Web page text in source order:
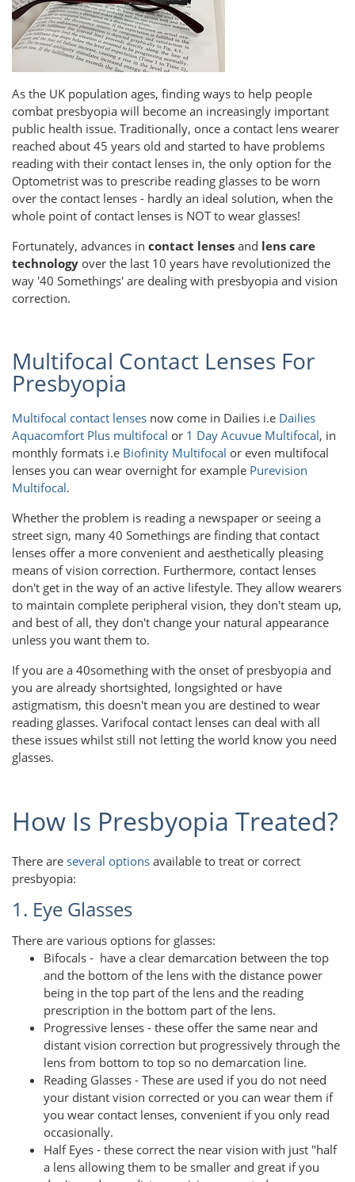
As the UK population ages, finding ways to help people
combat presbyopia will become an increasingly important
public health issue. Traditionally, once a contact lens wearer
reached about 45 years old and started to have problems
reading with their contact lenses in, the only option for the
Optometrist was to prescribe reading glasses to be worn
over the contact lenses - hardly an ideal solution, when the
whole point of contact lenses is NOT to wear glasses!
Fortunately, advances in contact lenses and lens care
technology over the last 10 years have revolutionized the
way '40 Somethings' are dealing with presbyopia and vision
correction.
Multifocal Contact Lenses For
Presbyopia
Multifocal contact lenses now come in Dailies i.e Dailies
Aquacomfort Plus multifocal or 1 Day Acuvue Multifocal, in
monthly formats i.e Biofinity Multifocal or even multifocal
lenses you can wear overnight for example Purevision
Multifocal.
Whether the problem is reading a newspaper or seeing a
street sign, many 40 Somethings are finding that contact
lenses offer a more convenient and aesthetically pleasing
means of vision correction. Furthermore, contact lenses
don't get in the way of an active lifestyle. They allow wearers
to maintain complete peripheral vision, they don't steam up,
and best of all, they don't change your natural appearance
unless you want them to.
If you are a 40something with the onset of presbyopia and
you are already shortsighted, longsighted or have
astigmatism, this doesn't mean you are destined to wear
reading glasses. Varifocal contact lenses can deal with all
these issues whilst still not letting the world know you need
glasses.
How Is Presbyopia Treated?
There are several options available to treat or correct
presbyopia:
1. Eye Glasses
There are various options for glasses:
Bifocals - have a clear demarcation between the top
and the bottom of the lens with the distance power
being in the top part of the lens and the reading
prescription in the bottom part of the lens.
Progressive lenses - these offer the same near and
distant vision correction but progressively through the
lens from bottom to top so no demarcation line.
Reading Glasses - These are used if you do not need
your distant vision corrected or you can wear them if
you wear contact lenses, convenient if you only read
occasionally.
Half Eyes - these correct the near vision with just "half
a lens allowing them to be smaller and great if you